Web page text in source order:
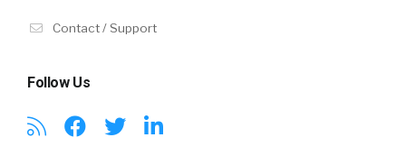
Contact / Support
Follow Us